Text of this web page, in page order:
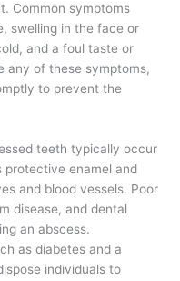
Common symptoms
swelling in the face or
and a foul taste or
any of these symptoms,
to prevent the
teeth typically occur
protective enamel and
and blood vessels. Poor
disease, and dental
an abscess.
as diabetes and a
individuals to